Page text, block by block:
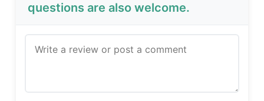
questions are also welcome.